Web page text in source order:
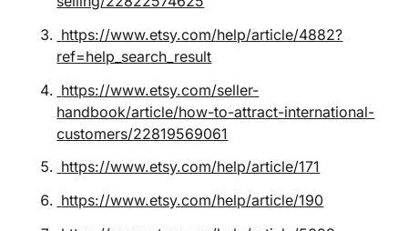
https://www.etsy.com/help/article/4882?
ref=help_search_result
https://www.etsy.com/seller-
handbook/article/how-to-attract-international-
customers/22819569061
https://www.etsy.com/help/article/171
https://www.etsy.com/help/article/190